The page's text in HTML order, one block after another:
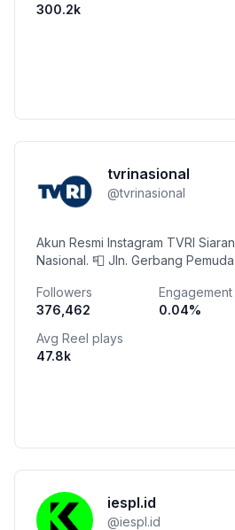
300.2k
tvrinasional
@tvrinasional
Akun Resmi Instagram TVRI Siaran
Nasional. 📮 Jln. Gerbang Pemuda no.
5704720/40 📠 +62 21 5733145
Followers
376,462
Engagement
0.04%
Avg Reel plays
47.8k
iespl.id
@iespl.id